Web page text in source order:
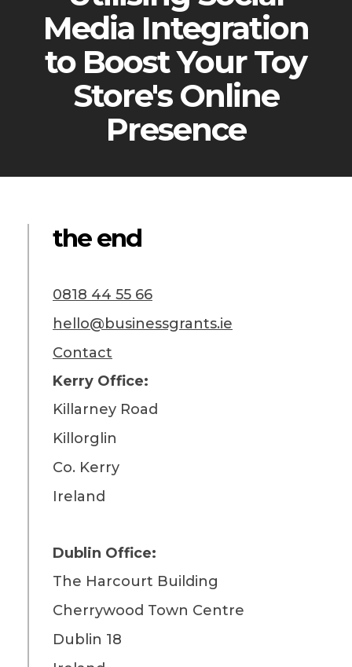
Media Integration
to Boost Your Toy
Store's Online
Presence
the end
0818 44 55 66
hello@businessgrants.ie
Contact
Kerry Office:
Killarney Road
Killorglin
Co. Kerry
Ireland
Dublin Office:
The Harcourt Building
Cherrywood Town Centre
Dublin 18